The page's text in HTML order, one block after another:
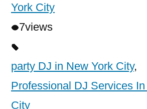
York City
7views
party DJ in New York City,
Professional DJ Services
City